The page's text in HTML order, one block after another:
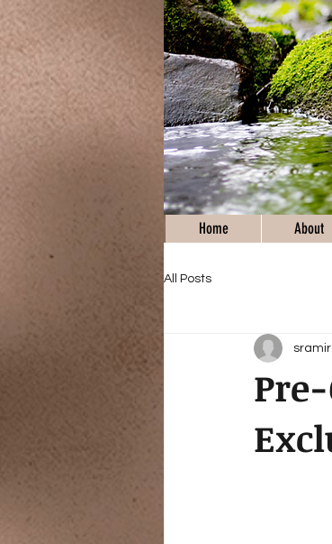
Home About
All Posts